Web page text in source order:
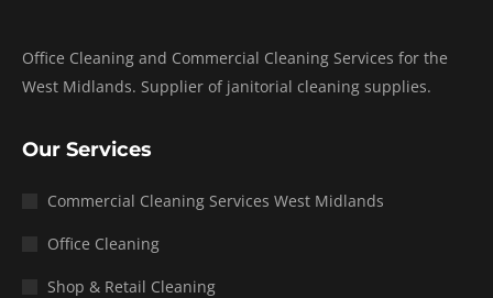
Office Cleaning and Commercial Cleaning Services for the
West Midlands. Supplier of janitorial cleaning supplies.
Our Services
Commercial Cleaning Services West Midlands
Office Cleaning
Shop & Retail Cleaning